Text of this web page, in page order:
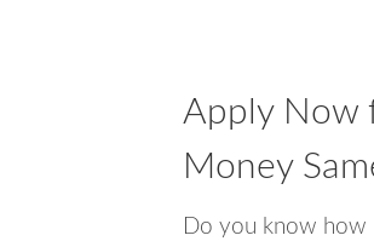
Apply Now
Money
Do you know how